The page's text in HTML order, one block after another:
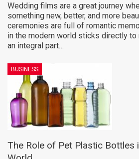
Wedding films are a great journey
something new, better, and more
ceremonies are full of romantic
in the modern world sticks directly
an integral part…
BUSINESS
The Role of Pet Plastic Bottles